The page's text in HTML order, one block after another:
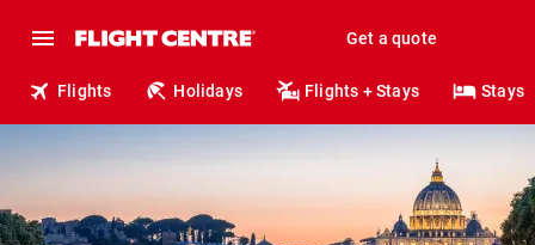
Get a quote
Flights Holidays Flights + Stays Stays